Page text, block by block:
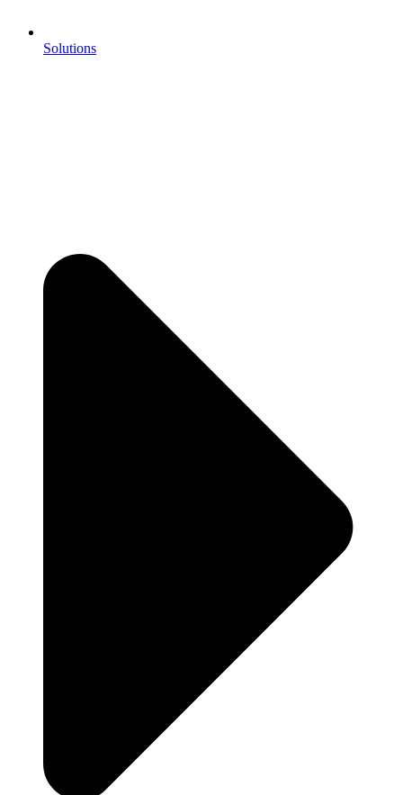
Solutions